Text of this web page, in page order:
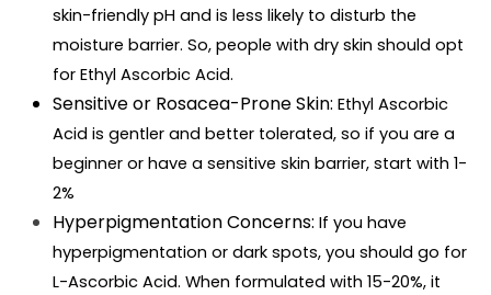
skin-friendly pH and is less likely to disturb the
moisture barrier. So, people with dry skin should opt
for Ethyl Ascorbic Acid.
Sensitive or Rosacea-Prone Skin: Ethyl Ascorbic
Acid is gentler and better tolerated, so if you are a
beginner or have a sensitive skin barrier, start with 1-
2%
Hyperpigmentation Concerns: If you have
hyperpigmentation or dark spots, you should go for
L-Ascorbic Acid. When formulated with 15-20%, it